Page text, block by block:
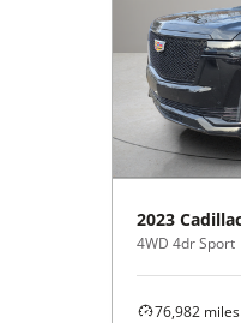
2023
4WD 4dr Sport
76,982 miles